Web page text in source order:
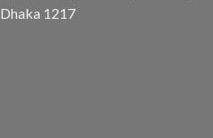
Dhaka 1217